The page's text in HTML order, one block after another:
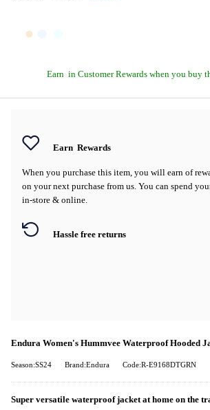
Earn in Customer Rewards when you buy
Earn Rewards
When you purchase this item, you will earn of
on your next purchase from us. You can spend
in-store & online.
Hassle free returns
Endura Women's Hummvee Waterproof Hooded
Season:SS24 Brand:Endura Code:R-E9168DTGRN
Super versatile waterproof jacket at home on the